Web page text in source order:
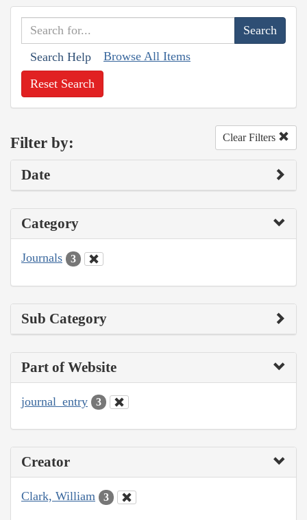
Search Help Browse All Items
Reset Search
Filter by: Clear Filters
Date
Category
Journals 3
Sub Category
Part of Website
journal_entry 3
Creator
Clark, William 3